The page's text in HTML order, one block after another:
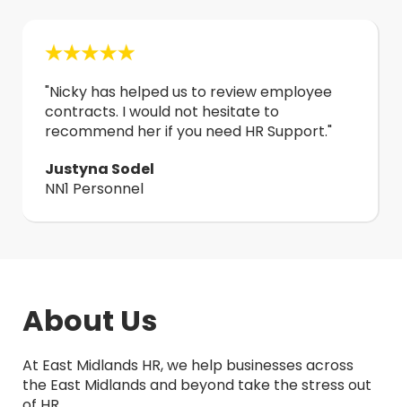
"Nicky has helped us to review employee
contracts. I would not hesitate to
recommend her if you need HR Support."
Justyna Sodel
NN1 Personnel
About Us
At East Midlands HR, we help businesses across
the East Midlands and beyond take the stress out